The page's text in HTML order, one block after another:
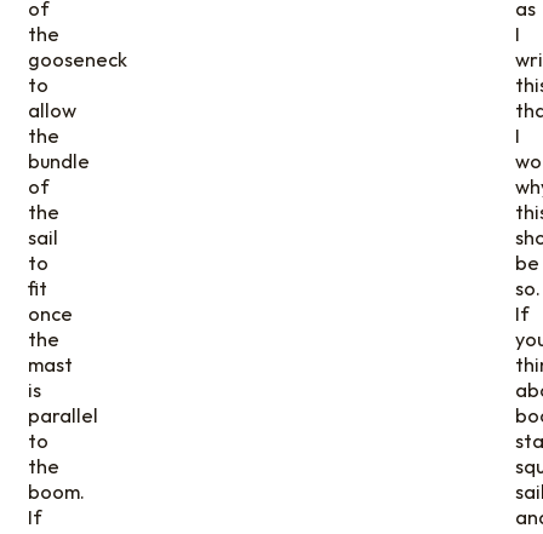
of
the
gooseneck
to
allow
the
bundle
of
the
sail
to
fit
once
the
mast
is
parallel
to
the
boom.
If
as
I
I
be
so.
If